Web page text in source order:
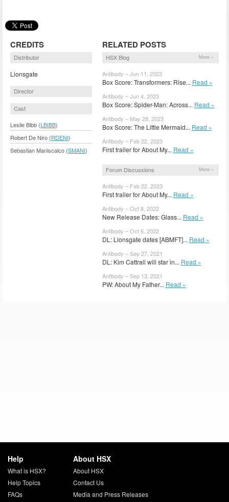
CREDITS
Distributor
Lionsgate
Director
Cast
Leslie Bibb (LBIBB)
Robert De Niro (RDENI)
Sebastian Maniscalco (SMANI)
RELATED POSTS
HSX Blog More »
Antibody – Jun 11, 2023
Box Score: Transformers: Rise... Read »
Antibody – Jun 4, 2023
Box Score: Spider-Man: Across... Read »
Antibody – May 28, 2023
Box Score: The Little Mermaid... Read »
Antibody – Feb 22, 2023
First trailer for About My... Read »
Forum Discussions More »
Antibody – Feb 22, 2023
First trailer for About My... Read »
Antibody – Oct 8, 2022
New Release Dates: Glass... Read »
Antibody – Oct 6, 2022
DL: Lionsgate dates [ABMFT]... Read »
Antibody – Sep 27, 2021
DL: Kim Cattrall will star in... Read »
Antibody – Sep 13, 2021
PW: About My Father... Read »
Help
What is HSX?
Help Topics
FAQs
About HSX
About HSX
Contact Us
Media and Press Releases